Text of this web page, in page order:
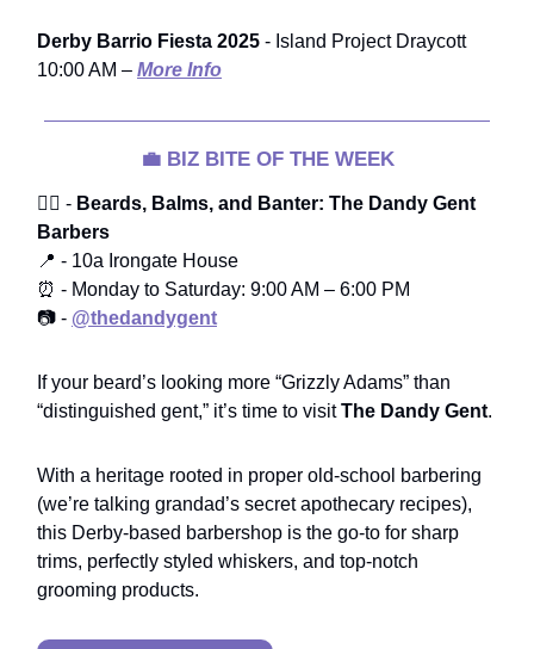
Derby Barrio Fiesta 2025 - Island Project Draycott
10:00 AM – More Info
💼 BIZ BITE OF THE WEEK
🧔‍♂️ - Beards, Balms, and Banter: The Dandy Gent
Barbers
📍 - 10a Irongate House
⏰ - Monday to Saturday: 9:00 AM – 6:00 PM
📷 - @thedandygent
If your beard’s looking more “Grizzly Adams” than
“distinguished gent,” it’s time to visitThe Dandy Gent.
With a heritage rooted in proper old-school barbering
(we’re talking grandad’s secret apothecary recipes),
this Derby-based barbershop is the go-to for sharp
trims, perfectly styled whiskers, and top-notch
grooming products.